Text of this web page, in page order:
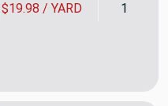
$19.98 / YARD 1
Lotion Light Beige
of SEAQUEST Lotion